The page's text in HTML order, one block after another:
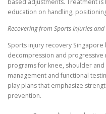
education on handling,
Recovering from Sports Injuries
Sports injury recovery Singapore
decompression and
programs for knee, shoulder
management and functional
play plans that emphasize
prevention.